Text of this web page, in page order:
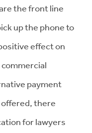
the front line
up the phone to
effect on
payment
there
for lawyers